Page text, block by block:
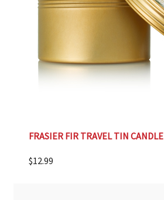
FRASIER FIR TRAVEL TIN CANDLE
$12.99